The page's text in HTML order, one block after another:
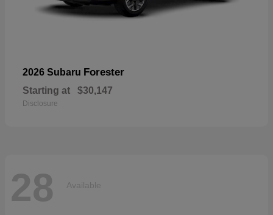
2026 Subaru Forester
Starting at $30,147
Disclosure
28 Available